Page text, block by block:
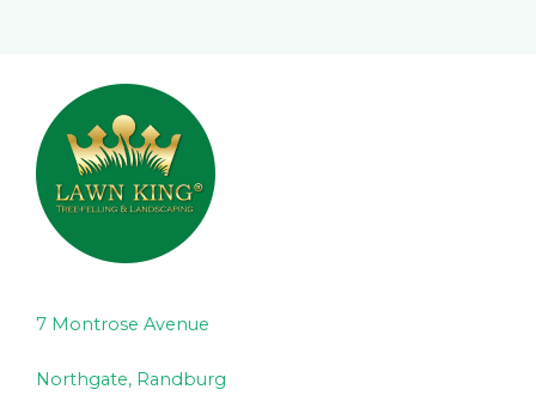
7 Montrose Avenue
Northgate, Randburg